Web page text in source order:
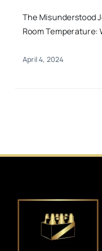
The Misunderstood
Room Temperature:
April 4, 2024